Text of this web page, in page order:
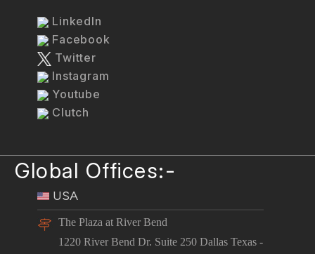
LinkedIn
Facebook
Twitter
Instagram
Youtube
Clutch
Global Offices:-
USA
The Plaza at River Bend
1220 River Bend Dr. Suite 250 Dallas Texas -